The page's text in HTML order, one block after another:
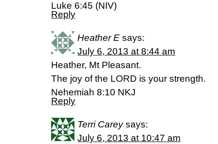
Luke 6:45 (NIV)
Reply
Heather E says:
July 6, 2013 at 8:44 am
Heather, Mt Pleasant.
The joy of the LORD is your strength.
Nehemiah 8:10 NKJ
Reply
Terri Carey says:
July 6, 2013 at 10:47 am